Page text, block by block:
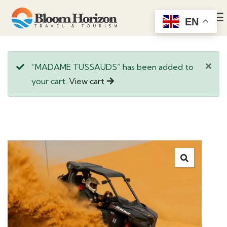
“MADAME TUSSAUDS” has been added to
your cart. View cart
EN